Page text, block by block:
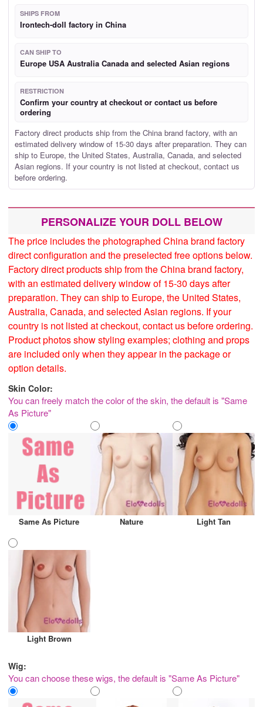
SHIPS FROM
Irontech-doll factory in China
CAN SHIP TO
Europe USA Australia Canada and selected Asian regions
RESTRICTION
Confirm your country at checkout or contact us before
ordering
Factory direct products ship from the China brand factory, with an
estimated delivery window of 15-30 days after preparation. They can
ship to Europe, the United States, Australia, Canada, and selected
Asian regions. If your country is not listed at checkout, contact us
before ordering.
PERSONALIZE YOUR DOLL BELOW
The price includes the photographed China brand factory
direct configuration and the preselected free options below.
Factory direct products ship from the China brand factory,
with an estimated delivery window of 15-30 days after
preparation. They can ship to Europe, the United States,
Australia, Canada, and selected Asian regions. If your
country is not listed at checkout, contact us before ordering.
Product photos show styling examples; clothing and props
are included only when they appear in the package or
option details.
Skin Color:
You can freely match the color of the skin, the default is "Same
As Picture"
Same As Picture Nature Light Tan
Light Brown
Wig:
You can choose these wigs, the default is "Same As Picture"